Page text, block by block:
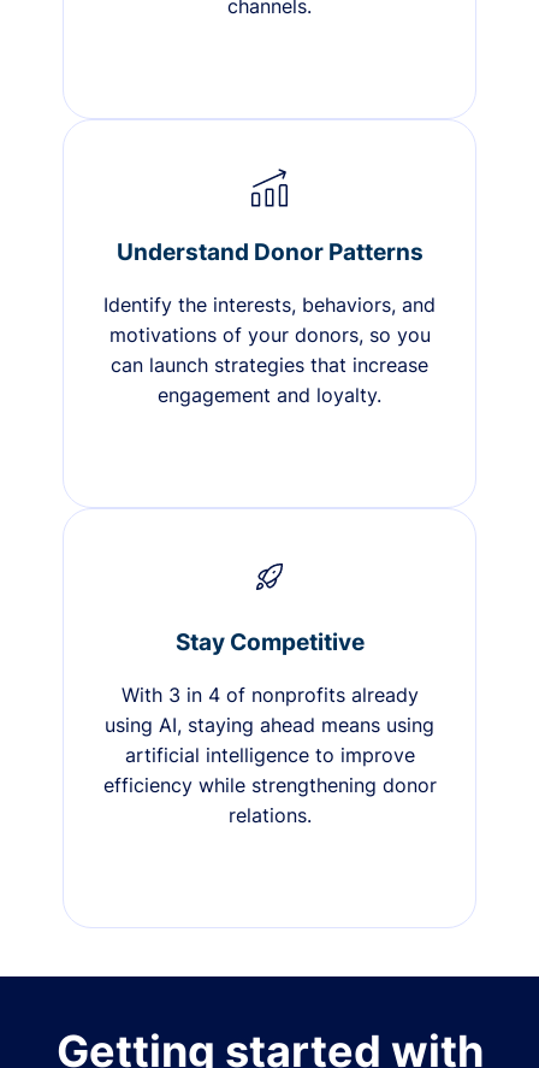
channels.
Understand Donor Patterns
Identify the interests, behaviors, and
motivations of your donors, so you
can launch strategies that increase
engagement and loyalty.
Stay Competitive
With 3 in 4 of nonprofits already
using AI, staying ahead means using
artificial intelligence to improve
efficiency while strengthening donor
relations.
Getting started with